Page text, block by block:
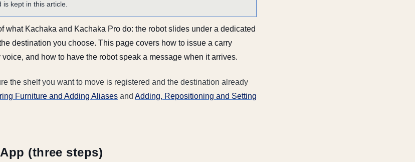
is kept in this article.
what Kachaka and Kachaka Pro do: the robot slides under a dedicated
destination you choose. This page covers how to issue a carry
and how to have the robot speak a message when it arrives.
the shelf you want to move is registered and the destination already
Furniture and Adding Aliases and Adding, Repositioning and Setting
(three steps)